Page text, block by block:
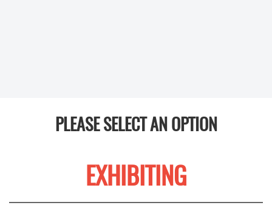
PLEASE SELECT AN OPTION
EXHIBITING